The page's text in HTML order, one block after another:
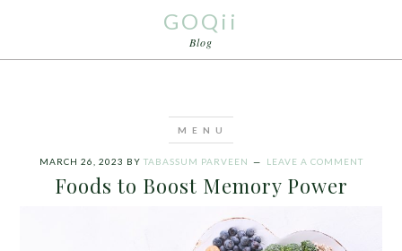
GOQii
Blog
MARCH 26, 2023 BY TABASSUM PARVEEN LEAVE A COMMENT
Foods to Boost Memory Power